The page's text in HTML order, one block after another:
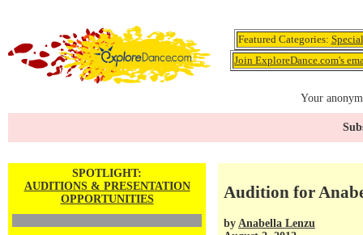
Featured Categories:
Join ExploreDance.com's
Your
SPOTLIGHT:
AUDITIONS & PRESENTATION
OPPORTUNITIES
Audition for
by Anabella Lenzu